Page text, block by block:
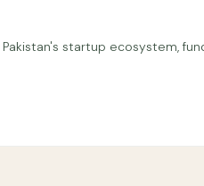
startup ecosystem,